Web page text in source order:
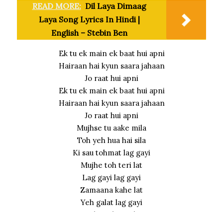
READ MORE: Dil Laya Dimaag
Laya Song Lyrics In Hindi |
English – Stebin Ben
Ek tu ek main ek baat hui apni
Hairaan hai kyun saara jahaan
Jo raat hui apni
Ek tu ek main ek baat hui apni
Hairaan hai kyun saara jahaan
Jo raat hui apni
Mujhse tu aake mila
Toh yeh hua hai sila
Ki sau tohmat lag gayi
Mujhe toh teri lat
Lag gayi lag gayi
Zamaana kahe lat
Yeh galat lag gayi